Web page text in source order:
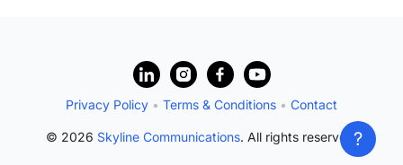
Privacy Policy • Terms & Conditions • Contact
© 2026 Skyline Communications. All rights reserved.?